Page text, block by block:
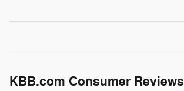
KBB.com Consumer Reviews